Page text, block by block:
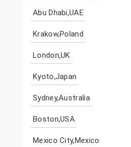
Abu Dhabi,UAE
Krakow,Poland
London,UK
Kyoto,Japan
Sydney,Australia
Boston,USA
Mexico City,Mexico